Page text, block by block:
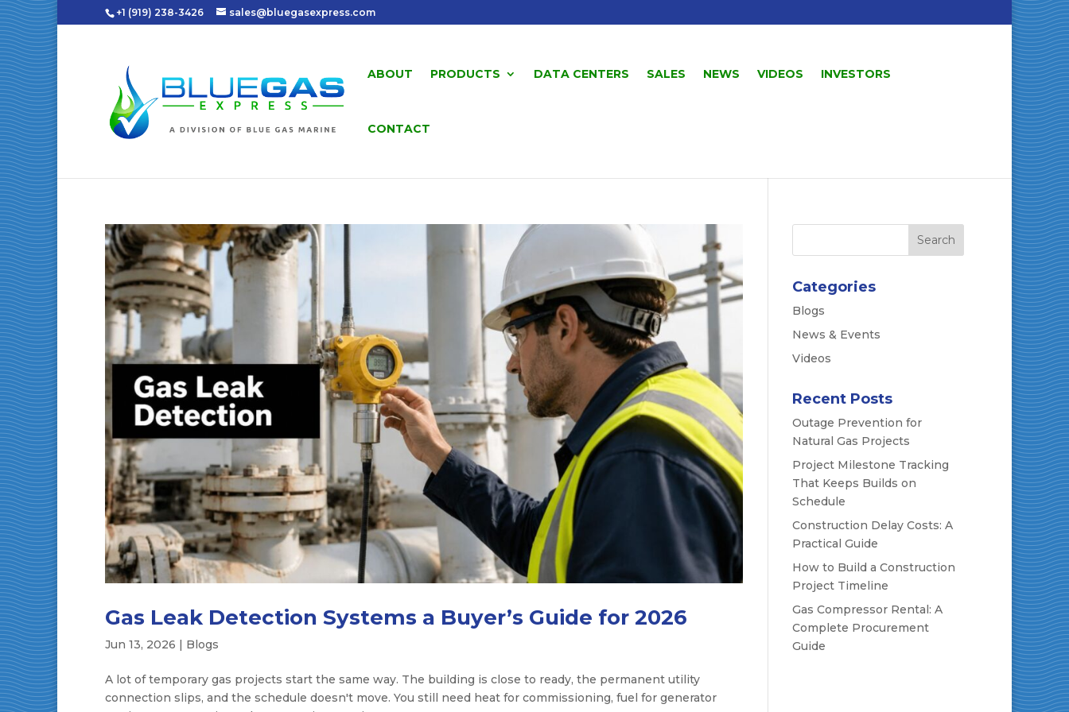
+1 (919) 238-3426 sales@bluegasexpress.com
ABOUT PRODUCTS DATA CENTERS SALES NEWS VIDEOS INVESTORS
CONTACT
Gas Leak Detection Systems a Buyer’s Guide for 2026
Jun 13, 2026 | Blogs
A lot of temporary gas projects start the same way. The building is close to ready, the permanent utility
connection slips, and the schedule doesn't move. You still need heat for commissioning, fuel for generator
Categories
Blogs
News & Events
Videos
Recent Posts
Outage Prevention for
Natural Gas Projects
Project Milestone Tracking
That Keeps Builds on
Schedule
Construction Delay Costs: A
Practical Guide
How to Build a Construction
Project Timeline
Gas Compressor Rental: A
Complete Procurement
Guide